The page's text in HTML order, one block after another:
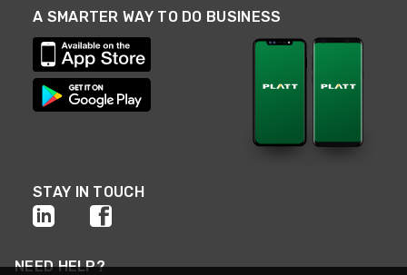
A SMARTER WAY TO DO BUSINESS
STAY IN TOUCH
NEED HELP?